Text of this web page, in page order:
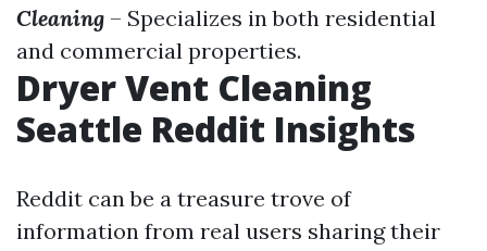
Cleaning – Specializes in both residential
and commercial properties.
Dryer Vent Cleaning
Seattle Reddit Insights
Reddit can be a treasure trove of
information from real users sharing their